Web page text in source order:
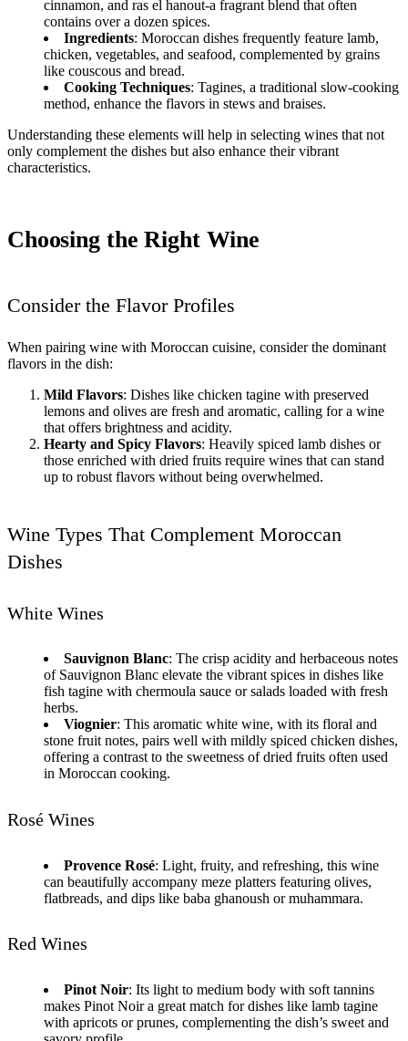
cinnamon, and ras el hanout-a fragrant blend that often
contains over a dozen spices.
Ingredients: Moroccan dishes frequently feature lamb,
chicken, vegetables, and seafood, complemented by grains
like couscous and bread.
Cooking Techniques: Tagines, a traditional slow-cooking
method, enhance the flavors in stews and braises.
Understanding these elements will help in selecting wines that not
only complement the dishes but also enhance their vibrant
characteristics.
Choosing the Right Wine
Consider the Flavor Profiles
When pairing wine with Moroccan cuisine, consider the dominant
flavors in the dish:
Mild Flavors: Dishes like chicken tagine with preserved
lemons and olives are fresh and aromatic, calling for a wine
that offers brightness and acidity.
Hearty and Spicy Flavors: Heavily spiced lamb dishes or
those enriched with dried fruits require wines that can stand
up to robust flavors without being overwhelmed.
Wine Types That Complement Moroccan
Dishes
White Wines
Sauvignon Blanc: The crisp acidity and herbaceous notes
of Sauvignon Blanc elevate the vibrant spices in dishes like
fish tagine with chermoula sauce or salads loaded with fresh
herbs.
Viognier: This aromatic white wine, with its floral and
stone fruit notes, pairs well with mildly spiced chicken dishes,
offering a contrast to the sweetness of dried fruits often used
in Moroccan cooking.
Rosé Wines
Provence Rosé: Light, fruity, and refreshing, this wine
can beautifully accompany meze platters featuring olives,
flatbreads, and dips like baba ghanoush or muhammara.
Red Wines
Pinot Noir: Its light to medium body with soft tannins
makes Pinot Noir a great match for dishes like lamb tagine
with apricots or prunes, complementing the dish’s sweet and